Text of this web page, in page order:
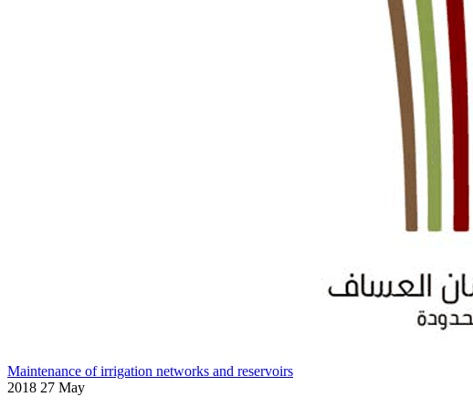
Maintenance of irrigation networks and reservoirs
2018 27 May